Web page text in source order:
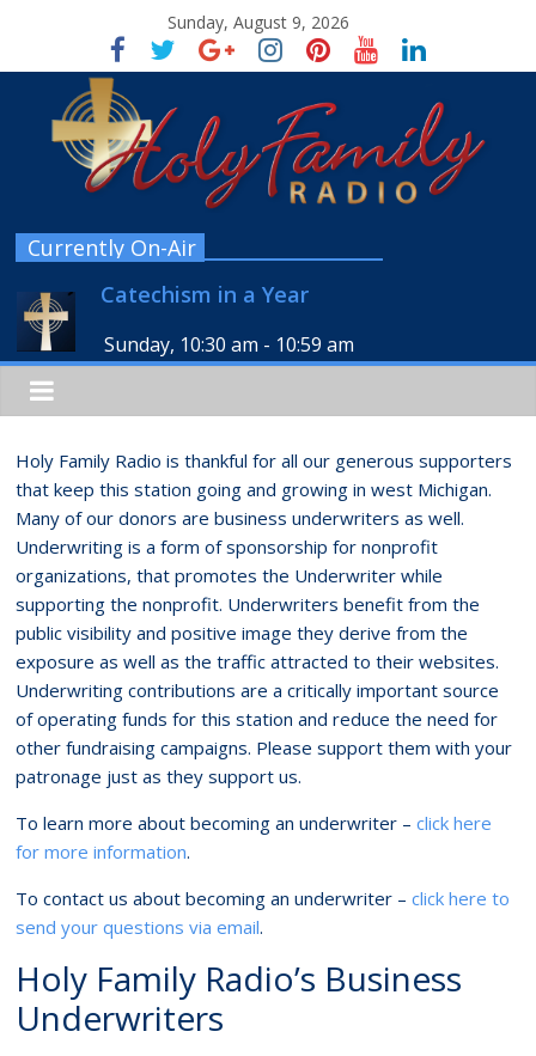
Sunday, August 9, 2026
Currently On-Air
Catechism in a Year
Sunday, 10:30 am - 10:59 am
Holy Family Radio is thankful for all our generous supporters
that keep this station going and growing in west Michigan.
Many of our donors are business underwriters as well.
Underwriting is a form of sponsorship for nonprofit
organizations, that promotes the Underwriter while
supporting the nonprofit. Underwriters benefit from the
public visibility and positive image they derive from the
exposure as well as the traffic attracted to their websites.
Underwriting contributions are a critically important source
of operating funds for this station and reduce the need for
other fundraising campaigns. Please support them with your
patronage just as they support us.
To learn more about becoming an underwriter –click here
for more information.
To contact us about becoming an underwriter –click here to
send your questions via email.
Holy Family Radio’s Business
Underwriters